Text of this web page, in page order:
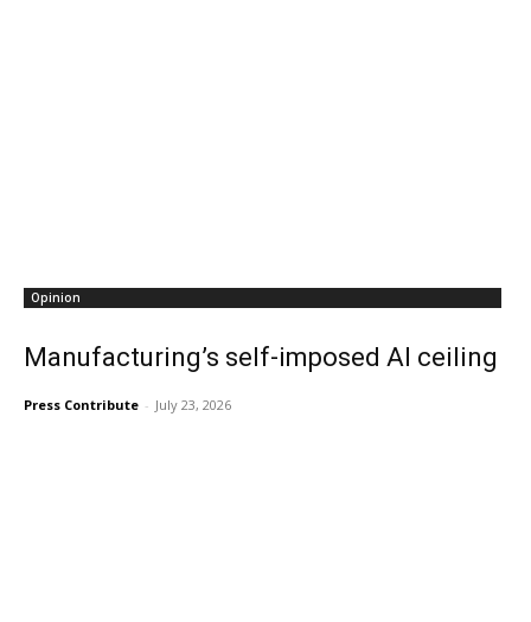
Opinion
Manufacturing’s self-imposed AI ceiling
Press Contribute - July 23, 2026